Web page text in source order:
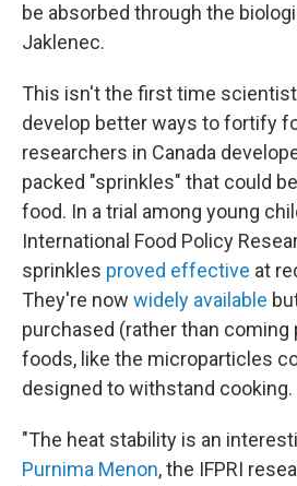
be absorbed through the
Jaklenec.
This isn't the first time
develop better ways to fortify
researchers in Canada
packed "sprinkles" that could
food. In a trial among young
International Food Policy
sprinkles proved effective at
They're now widely available
purchased (rather than coming
foods, like the microparticles
designed to withstand cooking.
"The heat stability is an
Purnima Menon, the IFPRI